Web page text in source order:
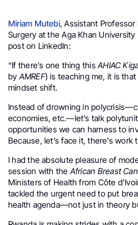
Miriam Mutebi, Assistant
Surgery at the Aga Khan
post on LinkedIn:
“If there’s one thing thisAHIAC
byAMREF) is teaching me, it is
mindset shift.
Instead of drowning in
economies, etc.—let’s talk
opportunities we can harness to
Because, let’s face it, there’s work
I had the absolute pleasure of
session with theAfrican Breast
Ministers of Health from Côte
tackled the urgent need to put
health agenda—not just in theory